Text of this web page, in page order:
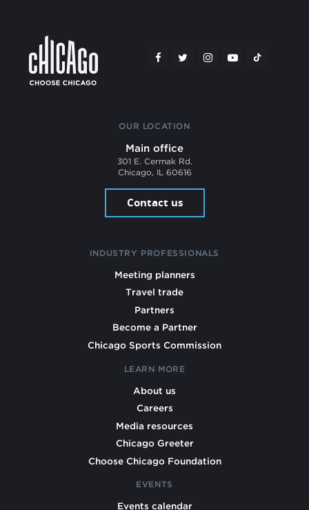
OUR LOCATION
Main office
301 E. Cermak Rd.
Chicago, IL 60616
Contact us
INDUSTRY PROFESSIONALS
Meeting planners
Travel trade
Partners
Become a Partner
Chicago Sports Commission
LEARN MORE
About us
Careers
Media resources
Chicago Greeter
Choose Chicago Foundation
EVENTS
Events calendar